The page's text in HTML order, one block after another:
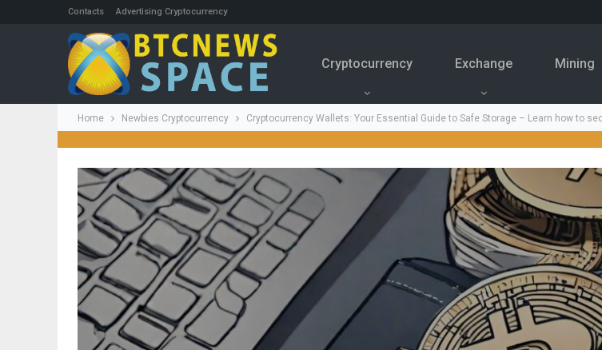
Contacts Advertising Cryptocurrency
Cryptocurrency Exchange Mining
Home Newbies Cryptocurrency Cryptocurrency Wallets: Your Essential Guide to Safe Storage – Learn how to